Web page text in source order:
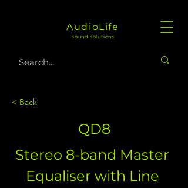
AudioLife
sound solutions
< Back
QD8
Stereo 8-band Master
Equaliser with Line